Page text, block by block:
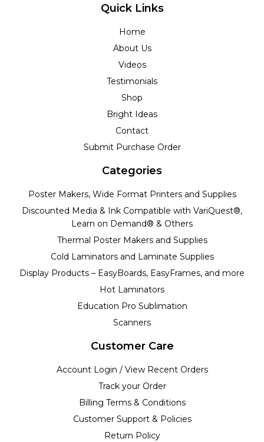
Quick Links
Home
About Us
Videos
Testimonials
Shop
Bright Ideas
Contact
Submit Purchase Order
Categories
Poster Makers, Wide Format Printers and Supplies
Discounted Media & Ink Compatible with VariQuest®,
Learn on Demand® & Others
Thermal Poster Makers and Supplies
Cold Laminators and Laminate Supplies
Display Products – EasyBoards, EasyFrames, and more
Hot Laminators
Education Pro Sublimation
Scanners
Customer Care
Account Login / View Recent Orders
Track your Order
Billing Terms & Conditions
Customer Support & Policies
Return Policy